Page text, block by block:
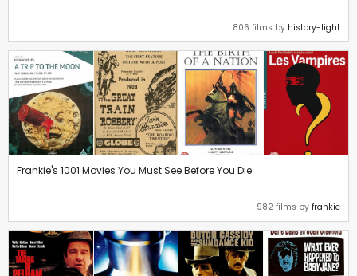
806 films by history-light
Frankie's 1001 Movies You Must See Before You Die
982 films by frankie